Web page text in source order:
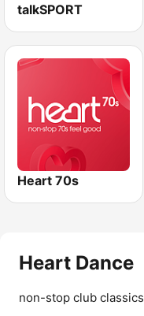
talkSPORT
Heart 70s
Heart Dance
non-stop club classics